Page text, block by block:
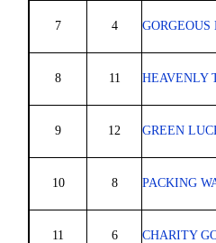
7 4
8 11 HEAVENLY
9 12 GREEN
10 8 PACKING
11 6 CHARITY